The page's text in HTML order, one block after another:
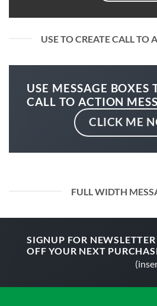
USE TO CREATE CALL TO
USE MESSAGE BOXES
CALL TO ACTION
CLICK ME
FULL WIDTH
SIGNUP FOR
OFF YOUR NEXT